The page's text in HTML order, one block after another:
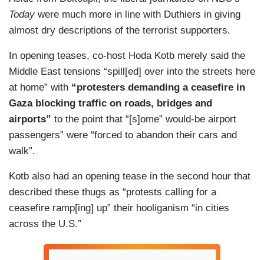
Todaywere much more in line with Duthiers in giving
almost dry descriptions of the terrorist supporters.
In opening teases, co-host Hoda Kotb merely said the
Middle East tensions “spill[ed] over into the streets here
at home” with “protesters demanding a ceasefire in
Gaza blocking traffic on roads, bridges and
airports” to the point that “[s]ome” would-be airport
passengers” were “forced to abandon their cars and
walk”.
Kotb also had an opening tease in the second hour that
described these thugs as “protests calling for a
ceasefire ramp[ing] up” their hooliganism “in cities
across the U.S.”